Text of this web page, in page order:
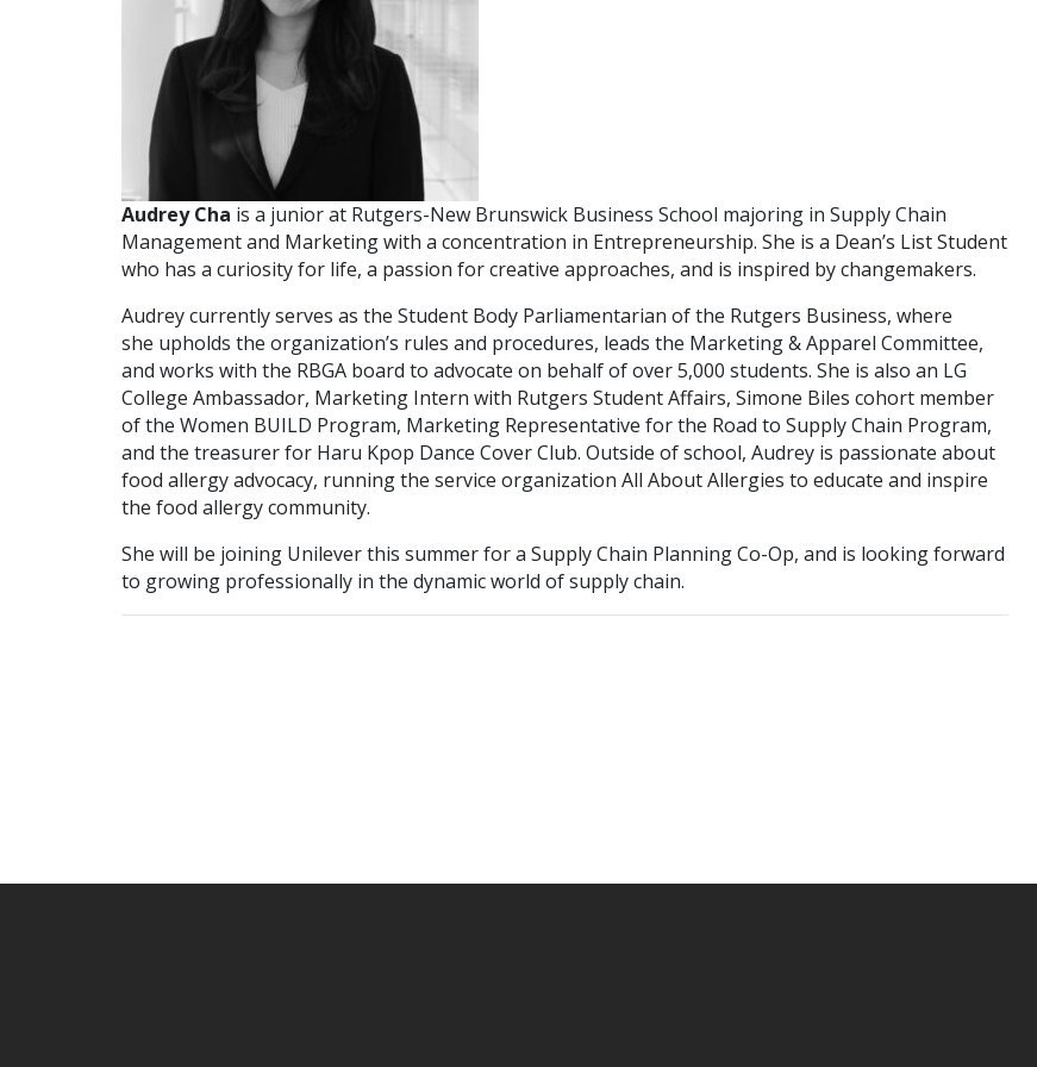
Audrey Cha is a junior at Rutgers-New Brunswick Business School majoring in Supply Chain
Management and Marketing with a concentration in Entrepreneurship. She is a Dean’s List Student
who has a curiosity for life, a passion for creative approaches, and is inspired by changemakers.
Audrey currently serves as the Student Body Parliamentarian of the Rutgers Business, where
she upholds the organization’s rules and procedures, leads the Marketing & Apparel Committee,
and works with the RBGA board to advocate on behalf of over 5,000 students. She is also an LG
College Ambassador, Marketing Intern with Rutgers Student Affairs, Simone Biles cohort member
of the Women BUILD Program, Marketing Representative for the Road to Supply Chain Program,
and the treasurer for Haru Kpop Dance Cover Club. Outside of school, Audrey is passionate about
food allergy advocacy, running the service organization All About Allergies to educate and inspire
the food allergy community.
She will be joining Unilever this summer for a Supply Chain Planning Co-Op, and is looking forward
to growing professionally in the dynamic world of supply chain.